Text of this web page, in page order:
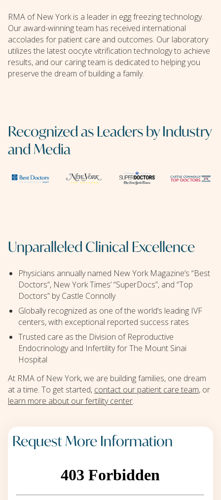
RMA of New York is a leader in egg freezing technology.
Our award-winning team has received international
accolades for patient care and outcomes. Our laboratory
utilizes the latest oocyte vitrification technology to achieve
results, and our caring team is dedicated to helping you
preserve the dream of building a family.
Recognized as Leaders by Industry
and Media
Unparalleled Clinical Excellence
Physicians annually named New York Magazine’s “Best
Doctors”, New York Times’ “SuperDocs”, and “Top
Doctors” by Castle Connolly
Globally recognized as one of the world’s leading IVF
centers, with exceptional reported success rates
Trusted care as the Division of Reproductive
Endocrinology and Infertility for The Mount Sinai
Hospital
At RMA of New York, we are building families, one dream
at a time. To get started, contact our patient care team, or
learn more about our fertility center.
Request More Information